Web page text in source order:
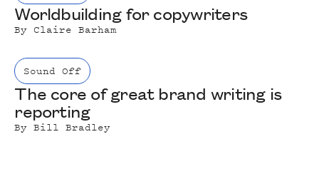
Worldbuilding for copywriters
By Claire Barham
Sound Off
The core of great brand writing is
reporting
ByBill Bradley